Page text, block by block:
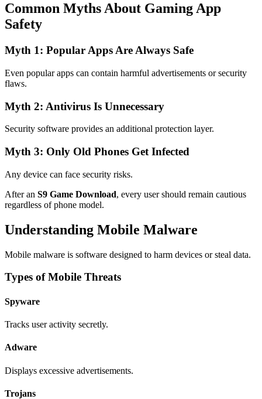
Common Myths About Gaming App
Safety
Myth 1: Popular Apps Are Always Safe
Even popular apps can contain harmful advertisements or security
flaws.
Myth 2: Antivirus Is Unnecessary
Security software provides an additional protection layer.
Myth 3: Only Old Phones Get Infected
Any device can face security risks.
After an S9 Game Download, every user should remain cautious
regardless of phone model.
Understanding Mobile Malware
Mobile malware is software designed to harm devices or steal data.
Types of Mobile Threats
Spyware
Tracks user activity secretly.
Adware
Displays excessive advertisements.
Trojans